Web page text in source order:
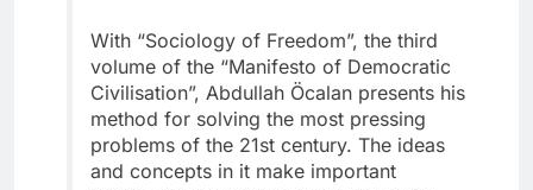
With “Sociology of Freedom”, the third
volume of the “Manifesto of Democratic
Civilisation”, Abdullah Öcalan presents his
method for solving the most pressing
problems of the 21st century. The ideas
and concepts in it make important